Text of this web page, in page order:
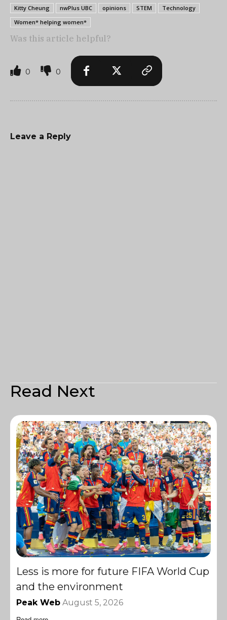
Kitty Cheung
nwPlus UBC opinions STEM
Technology
Women* helping women*
Was this article helpful?
0 0
Leave a Reply
Read Next
Less is more for future FIFA World Cup
and the environment
Peak Web August 5, 2026